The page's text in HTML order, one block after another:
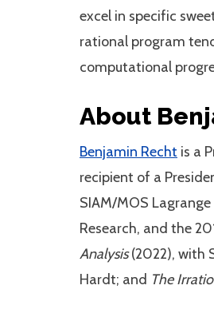
excel in specific
rational program
computational
About
Benjamin Recht is a
recipient of a
SIAM/MOS
Research, and the
Analysis(2022), with
Hardt; and The